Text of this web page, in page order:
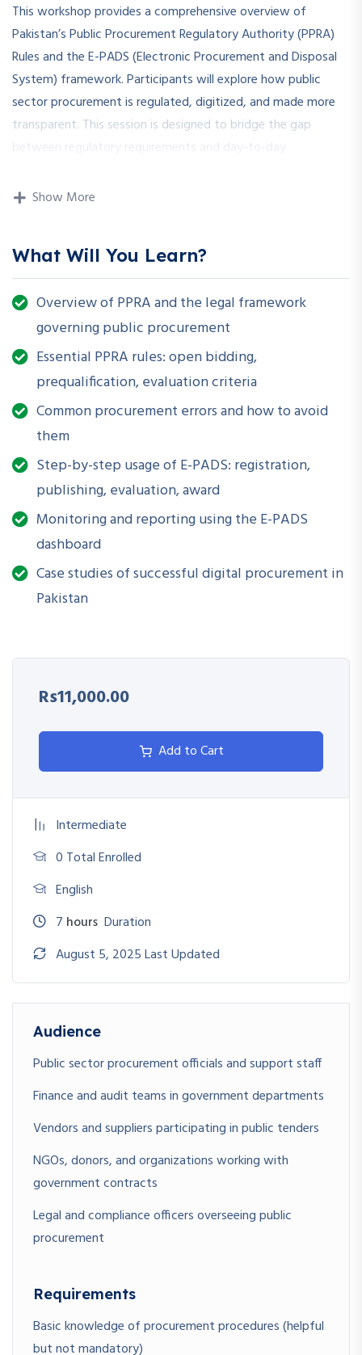
This workshop provides a comprehensive overview of
Pakistan’s Public Procurement Regulatory Authority (PPRA)
Rules and the E-PADS (Electronic Procurement and Disposal
System) framework. Participants will explore how public
sector procurement is regulated, digitized, and made more
transparent. This session is designed to bridge the gap
between regulatory requirements and day-to-day
How is this Workshop
Helpful?
Understanding procurement rules is critical to ensure legal
compliance, transparency, and accountability in public
spending. With E-PADS becoming mandatory in many
institutions, this workshop equips attendees with both
theoretical and practical insights to navigate public
procurement efficiently and digitally.
What Will You Be Able to Do
After Attending?
Interpret key PPRA rules and updates accurately
Conduct compliant procurement planning and execution
Promote transparency and efficiency in procurement
processes
Align procurement strategies with legal mandates
Show More
What Will You Learn?
Overview of PPRA and the legal framework
governing public procurement
Essential PPRA rules: open bidding,
prequalification, evaluation criteria
Common procurement errors and how to avoid
them
Step-by-step usage of E-PADS: registration,
publishing, evaluation, award
Monitoring and reporting using the E-PADS
dashboard
Case studies of successful digital procurement in
Pakistan
Rs11,000.00
Add to Cart
Intermediate
0 Total Enrolled
English
7 hours Duration
August 5, 2025 Last Updated
Audience
Public sector procurement officials and support staff
Finance and audit teams in government departments
Vendors and suppliers participating in public tenders
NGOs, donors, and organizations working with
government contracts
Legal and compliance officers overseeing public
procurement
Requirements
Basic knowledge of procurement procedures (helpful
but not mandatory)